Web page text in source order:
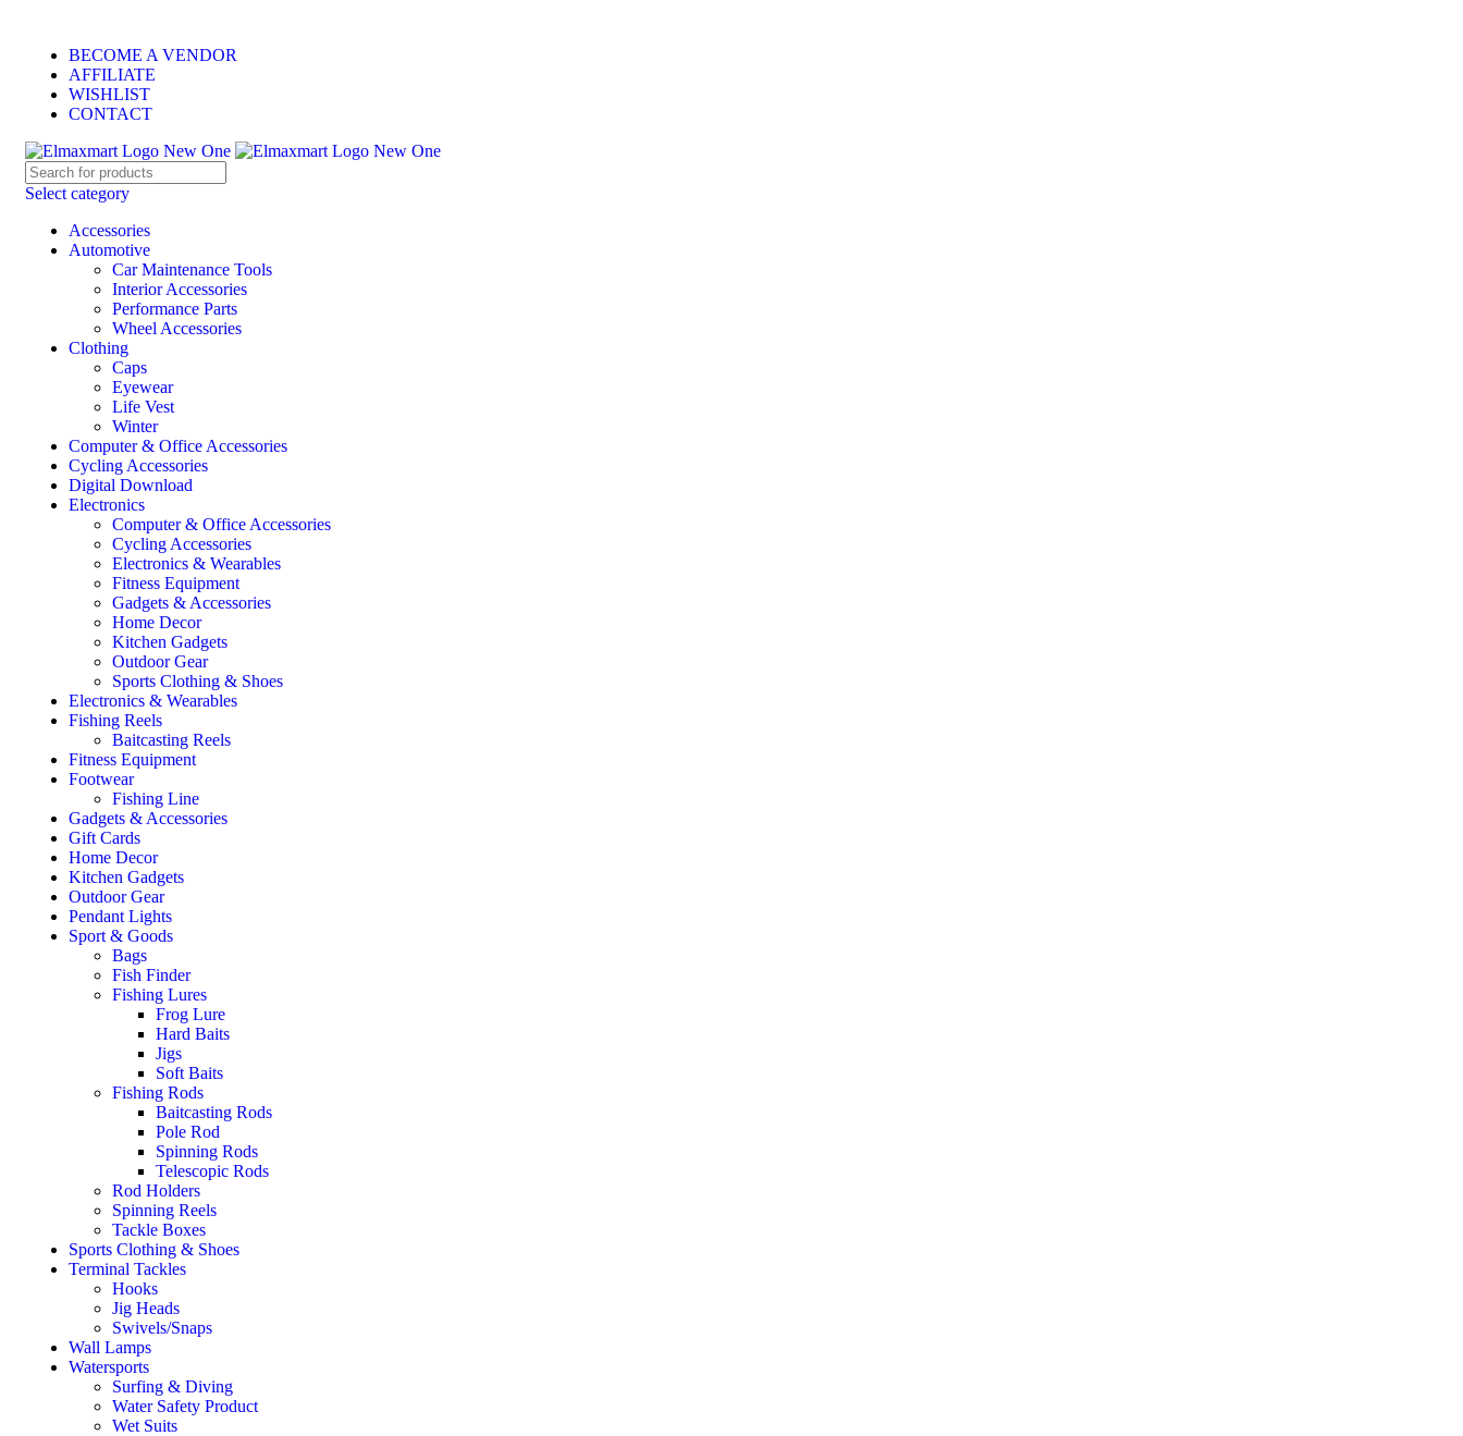
BECOME A VENDOR
AFFILIATE
WISHLIST
CONTACT
Select category
Accessories
Automotive
Car Maintenance Tools
Interior Accessories
Performance Parts
Wheel Accessories
Clothing
Caps
Eyewear
Life Vest
Winter
Computer & Office Accessories
Cycling Accessories
Digital Download
Electronics
Computer & Office Accessories
Cycling Accessories
Electronics & Wearables
Fitness Equipment
Gadgets & Accessories
Home Decor
Kitchen Gadgets
Outdoor Gear
Sports Clothing & Shoes
Electronics & Wearables
Fishing Reels
Baitcasting Reels
Fitness Equipment
Footwear
Fishing Line
Gadgets & Accessories
Gift Cards
Home Decor
Kitchen Gadgets
Outdoor Gear
Pendant Lights
Sport & Goods
Bags
Fish Finder
Fishing Lures
Frog Lure
Hard Baits
Jigs
Soft Baits
Fishing Rods
Baitcasting Rods
Pole Rod
Spinning Rods
Telescopic Rods
Rod Holders
Spinning Reels
Tackle Boxes
Sports Clothing & Shoes
Terminal Tackles
Hooks
Jig Heads
Swivels/Snaps
Wall Lamps
Watersports
Surfing & Diving
Water Safety Product
Wet Suits